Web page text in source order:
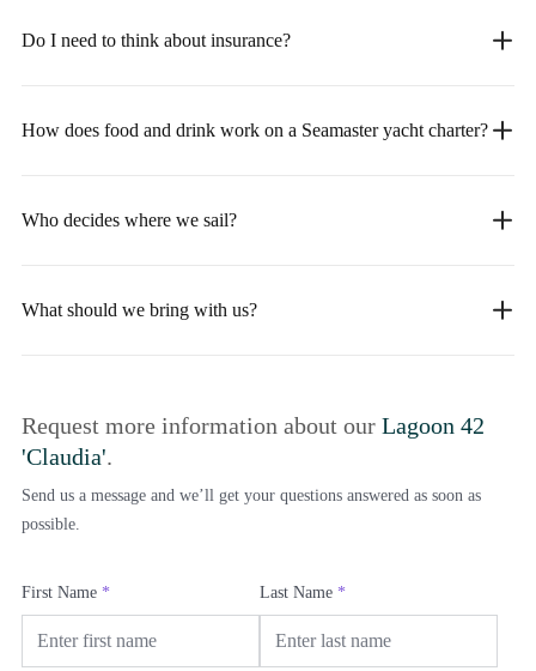
Do I need to think about insurance?
How does food and drink work on a Seamaster yacht charter?
Who decides where we sail?
What should we bring with us?
Request more information about our Lagoon 42
'Claudia'.
Send us a message and we’ll get your questions answered as soon as
possible.
First Name * Last Name *